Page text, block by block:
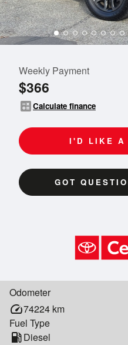
Weekly Payment
$366
calculateCalculate finance
I'D LIKE A
GOT
Odometer
speed74224 km
Fuel Type
local_gas_stationDiesel